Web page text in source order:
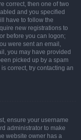
correct, then one of two
and you specified
have to follow the
new registrations to
before you can logon;
were sent an email,
you may have provided
picked up by a spam
correct, try contacting an
ensure your username
administrator to make
website owner has a